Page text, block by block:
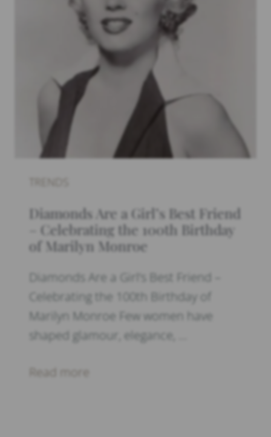
Diamonds Are a Girl’s Best Friend
– Celebrating the 100th Birthday
of Marilyn Monroe
Diamonds Are a Girl’s Best Friend –
Celebrating the 100th Birthday of
Marilyn Monroe Few women have
shaped glamour, elegance, …
Read more